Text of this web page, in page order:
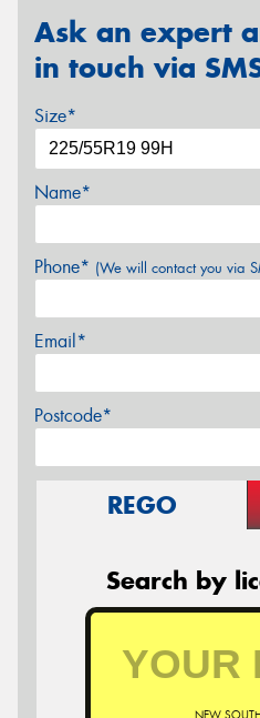
Ask an expert
in touch via
Size*
Name*
Phone* (We will contact you via
Email*
Postcode*
REGO
Search by